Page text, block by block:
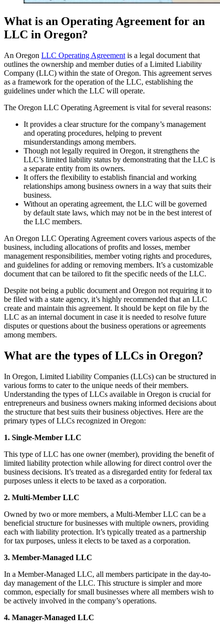
What is an Operating Agreement for an
LLC in Oregon?
An Oregon LLC Operating Agreement is a legal document that
outlines the ownership and member duties of a Limited Liability
Company (LLC) within the state of Oregon. This agreement serves
as a framework for the operation of the LLC, establishing the
guidelines under which the LLC will operate.
The Oregon LLC Operating Agreement is vital for several reasons:
It provides a clear structure for the company’s management
and operating procedures, helping to prevent
misunderstandings among members.
Though not legally required in Oregon, it strengthens the
LLC’s limited liability status by demonstrating that the LLC is
a separate entity from its owners.
It offers the flexibility to establish financial and working
relationships among business owners in a way that suits their
business.
Without an operating agreement, the LLC will be governed
by default state laws, which may not be in the best interest of
the LLC members.
An Oregon LLC Operating Agreement covers various aspects of the
business, including allocations of profits and losses, member
management responsibilities, member voting rights and procedures,
and guidelines for adding or removing members. It’s a customizable
document that can be tailored to fit the specific needs of the LLC.
Despite not being a public document and Oregon not requiring it to
be filed with a state agency, it’s highly recommended that an LLC
create and maintain this agreement. It should be kept on file by the
LLC as an internal document in case it is needed to resolve future
disputes or questions about the business operations or agreements
among members.
What are the types of LLCs in Oregon?
In Oregon, Limited Liability Companies (LLCs) can be structured in
various forms to cater to the unique needs of their members.
Understanding the types of LLCs available in Oregon is crucial for
entrepreneurs and business owners making informed decisions about
the structure that best suits their business objectives. Here are the
primary types of LLCs recognized in Oregon:
1. Single-Member LLC
This type of LLC has one owner (member), providing the benefit of
limited liability protection while allowing for direct control over the
business decisions. It’s treated as a disregarded entity for federal tax
purposes unless it elects to be taxed as a corporation.
2. Multi-Member LLC
Owned by two or more members, a Multi-Member LLC can be a
beneficial structure for businesses with multiple owners, providing
each with liability protection. It’s typically treated as a partnership
for tax purposes, unless it elects to be taxed as a corporation.
3. Member-Managed LLC
In a Member-Managed LLC, all members participate in the day-to-
day management of the LLC. This structure is simpler and more
common, especially for small businesses where all members wish to
be actively involved in the company’s operations.
4. Manager-Managed LLC